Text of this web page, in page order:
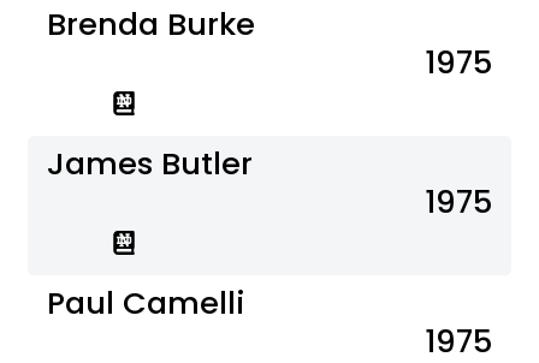
Brenda Burke
1975
James Butler
1975
Paul Camelli
1975